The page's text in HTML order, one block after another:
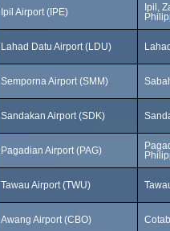
Ipil Airport (IPE)
Ipil,
Lahad Datu Airport (LDU)
Semporna Airport (SMM)
Sandakan Airport (SDK)
Pagadian Airport (PAG)
Tawau Airport (TWU)
Awang Airport (CBO)